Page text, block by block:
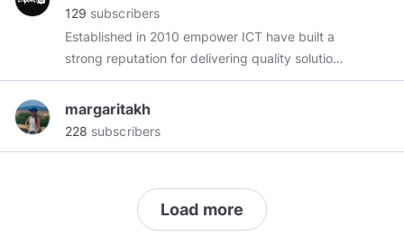
great for us? Must we ourselves not become
gods simply to appear worthy of it?
129 subscribers
Established in 2010 empower ICT have built a
strong reputation for delivering quality solutions
that support business objectives and increase
organisational productivity. Whether we are
supplementing your existing team, or providing
margaritakh
228 subscribers
Load more